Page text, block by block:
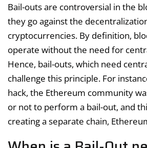
Bail-outs are controversial in the
they go against the
cryptocurrencies. By definition,
operate without the need for
Hence, bail-outs, which need
challenge this principle. For
hack, the Ethereum community
or not to perform a bail-out, and
creating a separate chain,